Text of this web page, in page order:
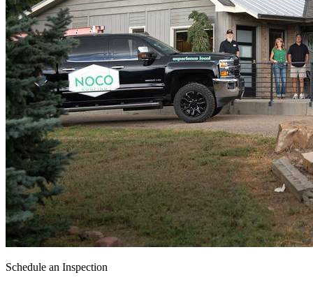
Schedule an Inspection